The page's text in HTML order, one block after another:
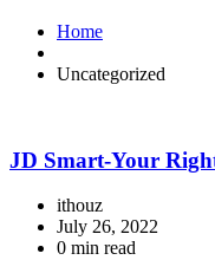
Home
Uncategorized
JD Smart-Your
ithouz
July 26, 2022
0 min read